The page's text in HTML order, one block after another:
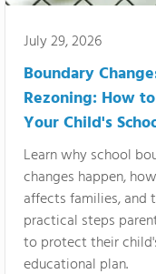
July 29, 2026
Boundary
Rezoning: How
Your Child's
Learn why school
changes happen,
affects families, and
practical steps
to protect their
educational plan.